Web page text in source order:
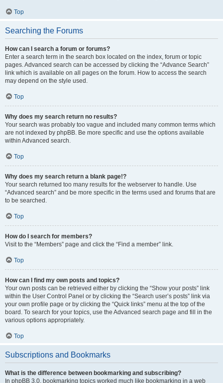
Top
Searching the Forums
How can I search a forum or forums?
Enter a search term in the search box located on the index, forum or topic
pages. Advanced search can be accessed by clicking the “Advance Search”
link which is available on all pages on the forum. How to access the search
may depend on the style used.
Top
Why does my search return no results?
Your search was probably too vague and included many common terms which
are not indexed by phpBB. Be more specific and use the options available
within Advanced search.
Top
Why does my search return a blank page!?
Your search returned too many results for the webserver to handle. Use
“Advanced search” and be more specific in the terms used and forums that are
to be searched.
Top
How do I search for members?
Visit to the “Members” page and click the “Find a member” link.
Top
How can I find my own posts and topics?
Your own posts can be retrieved either by clicking the “Show your posts” link
within the User Control Panel or by clicking the “Search user’s posts” link via
your own profile page or by clicking the “Quick links” menu at the top of the
board. To search for your topics, use the Advanced search page and fill in the
various options appropriately.
Top
Subscriptions and Bookmarks
What is the difference between bookmarking and subscribing?
In phpBB 3.0, bookmarking topics worked much like bookmarking in a web